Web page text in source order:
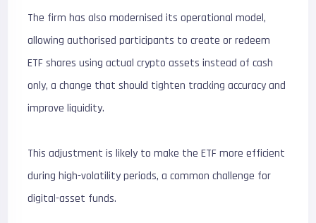
The firm has also modernised its operational model,
allowing authorised participants to create or redeem
ETF shares using actual crypto assets instead of cash
only, a change that should tighten tracking accuracy and
improve liquidity.
This adjustment is likely to make the ETF more efficient
during high-volatility periods, a common challenge for
digital-asset funds.